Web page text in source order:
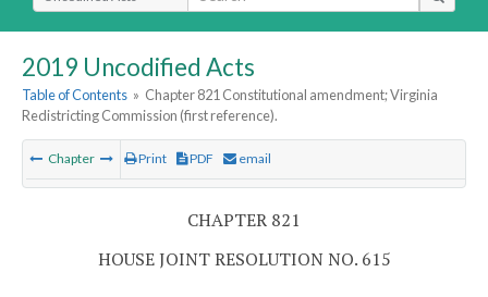
2019 Uncodified Acts
Table of Contents » Chapter 821 Constitutional amendment; Virginia
Redistricting Commission (first reference).
Chapter Print PDF email
CHAPTER 821
HOUSE JOINT RESOLUTION NO. 615